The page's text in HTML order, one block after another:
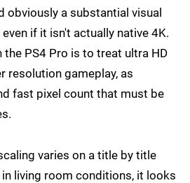
obviously a substantial visual
if it isn't actually native 4K.
the PS4 Pro is to treat ultra HD
resolution gameplay, as
fast pixel count that must be
varies on a title by title
living room conditions, it looks